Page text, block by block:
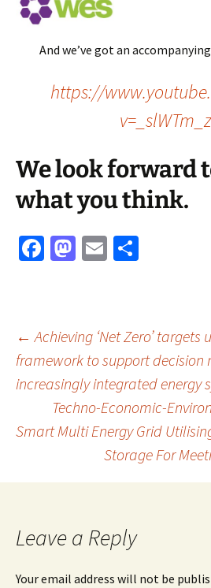
And we’ve got an
https://
We look forward
what you think.
Fa
o
o
k
M
d
o
n
E
l
Post
navigation
← Achieving ‘Net Zero’
framework to support decision
increasingly integrated energy
Techno-Economic-
Smart Multi Energy Grid
Storage For
Leave a Reply
Your email address will not be